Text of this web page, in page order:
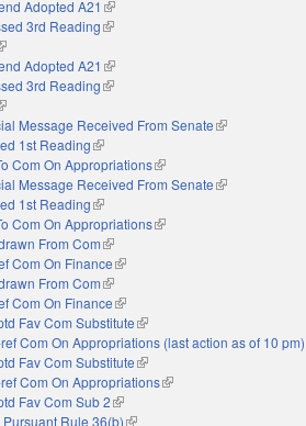
Adopted A21 (link is external)
3rd Reading(link is external)
is external)
Adopted A21 (link is external)
3rd Reading(link is external)
is external)
Message Received From Senate(link is external)
1st Reading(link is external)
Com On Appropriations(link is external)
Message Received From Senate(link is external)
1st Reading(link is external)
Com On Appropriations(link is external)
From Com(link is external)
Com On Finance(link is external)
From Com(link is external)
Com On Finance(link is external)
Fav Com Substitute(link is external)
Com On Appropriations (last action as of 10 pm)
Fav Com Substitute(link is external)
Com On Appropriations(link is external)
Fav Com Sub 2(link is external)
Rule 36(b)(link is external)